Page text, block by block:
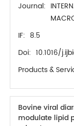
Journal:
IF: 8.5
Doi: 10.1016/
Products &
Bovine viral
modulate lipid